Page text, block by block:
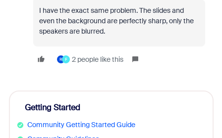
I have the exact same problem. The slides and
even the background are perfectly sharp, only the
speakers are blurred.
R F 2 people like this
Getting Started
Community Getting Started Guide